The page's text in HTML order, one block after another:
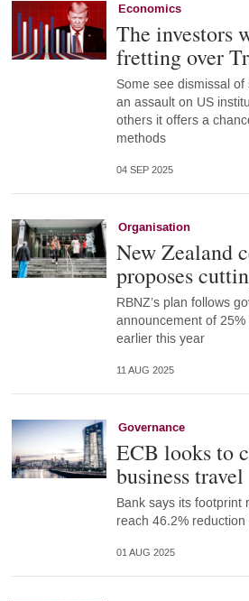
Economics
The investors
fretting over
Some see dismissal
an assault on US
others it offers a
methods
04 SEP 2025
Organisation
New Zealand
proposes
RBNZ’s plan follows
announcement of
earlier this year
11 AUG 2025
Governance
ECB looks to
business travel
Bank says its footprint
reach 46.2%
01 AUG 2025